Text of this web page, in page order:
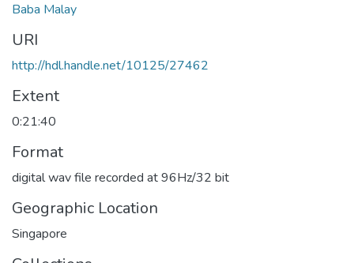
Baba Malay
URI
http://hdl.handle.net/10125/27462
Extent
0:21:40
Format
digital wav file recorded at 96Hz/32 bit
Geographic Location
Singapore